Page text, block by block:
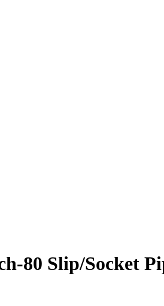
80 Slip/Socket